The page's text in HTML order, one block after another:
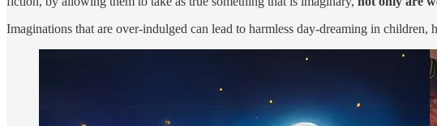
Imaginations that are over-indulged can lead to harmless day-dreaming in